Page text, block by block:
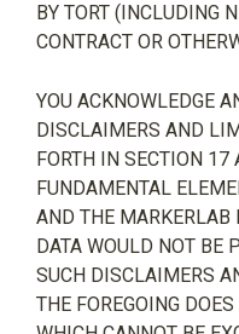
BY TORT (INCLUDING
CONTRACT OR
YOU ACKNOWLEDGE
DISCLAIMERS AND
FORTH IN SECTION 17
FUNDAMENTAL
AND THE MARKERLAB
DATA WOULD NOT BE
SUCH DISCLAIMERS
THE FOREGOING